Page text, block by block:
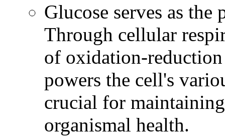
Glucose serves as
Through cellular
of oxidation-reduction
powers the cell's
crucial for
organismal health.